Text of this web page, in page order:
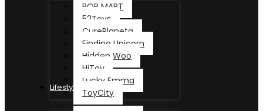
POP MART
52Toys
CurePlaneta
Finding Unicorn
Hidden Woo
HiToy
Lucky Emma
ToyCity
Lifestyle